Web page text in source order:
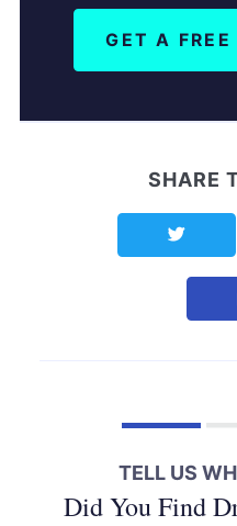
GET A
SHARE
Share
TELL US
Did You Find